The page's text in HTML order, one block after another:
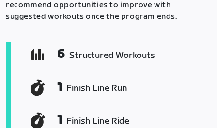
recommend opportunities to improve with
suggested workouts once the program ends.
6 Structured Workouts
1 Finish Line Run
1 Finish Line Ride